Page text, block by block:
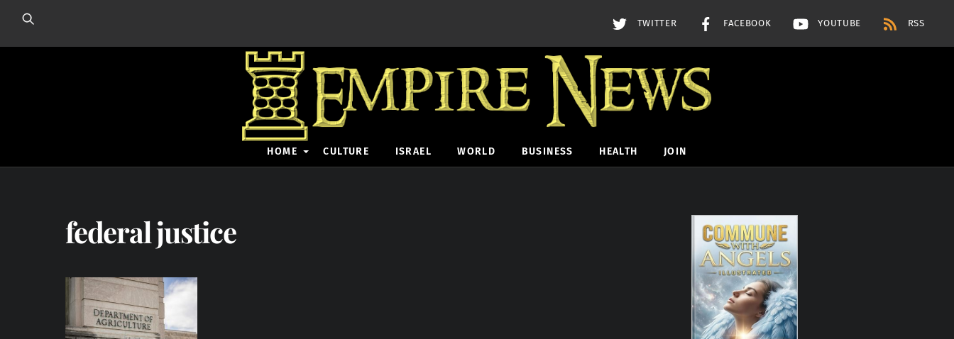
content
TWITTER FACEBOOK YOUTUBE RSS
HOME CULTURE ISRAEL WORLD BUSINESS HEALTH JOIN
federal justice